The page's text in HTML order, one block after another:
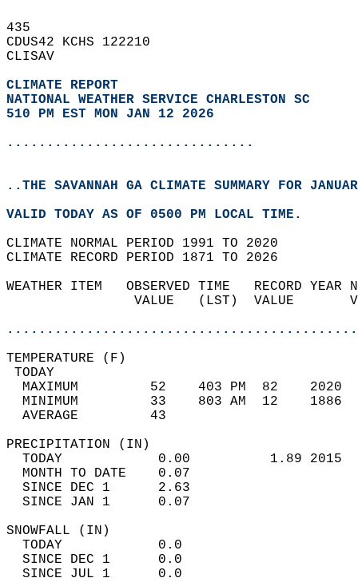
435
CDUS42 KCHS 122210
CLISAV
CLIMATE REPORT
NATIONAL WEATHER SERVICE CHARLESTON SC
510 PM EST MON JAN 12 2026
...............................
..THE SAVANNAH GA CLIMATE SUMMARY FOR
VALID TODAY AS OF 0500 PM LOCAL TIME.
CLIMATE NORMAL PERIOD 1991 TO 2020
CLIMATE RECORD PERIOD 1871 TO 2026
WEATHER ITEM   OBSERVED TIME   RECORD
VALUE   (LST)  VALUE
MAXIMUM         52    403 PM  82
MINIMUM         33    803 AM  12
AVERAGE         43
TODAY            0.00          1.89
MONTH TO DATE    0.07
SINCE DEC 1      2.63
SINCE JAN 1      0.07
TODAY            0.0
SINCE DEC 1      0.0
SINCE JUL 1      0.0